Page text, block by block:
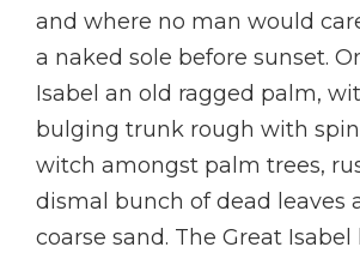
and where no man would
a naked sole before sunset.
Isabel an old ragged palm,
bulging trunk rough with
witch amongst palm trees,
dismal bunch of dead leaves
coarse sand. The Great Isabel